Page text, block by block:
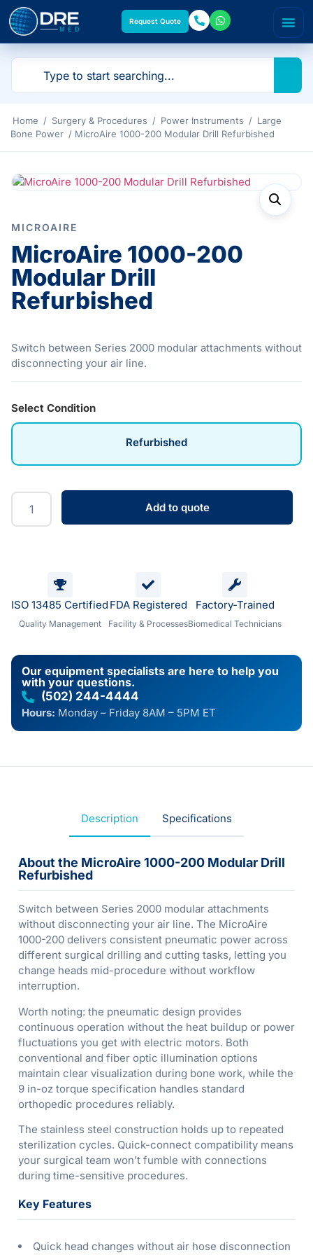
Request Quote
Home / Surgery & Procedures / Power Instruments / Large
Bone Power / MicroAire 1000-200 Modular Drill Refurbished
MICROAIRE
MicroAire 1000-200
Modular Drill
Refurbished
Switch between Series 2000 modular attachments without
disconnecting your air line.
Select Condition
Refurbished
Add to quote
ISO 13485 Certified
Quality Management
FDA Registered
Facility & Processes
Factory-Trained
Biomedical Technicians
Our equipment specialists are here to help you
with your questions.
(502) 244-4444
Hours: Monday – Friday 8AM – 5PM ET
Description Specifications
About the MicroAire 1000-200 Modular Drill
Refurbished
Switch between Series 2000 modular attachments
without disconnecting your air line. The MicroAire
1000-200 delivers consistent pneumatic power across
different surgical drilling and cutting tasks, letting you
change heads mid-procedure without workflow
interruption.
Worth noting: the pneumatic design provides
continuous operation without the heat buildup or power
fluctuations you get with electric motors. Both
conventional and fiber optic illumination options
maintain clear visualization during bone work, while the
9 in-oz torque specification handles standard
orthopedic procedures reliably.
The stainless steel construction holds up to repeated
sterilization cycles. Quick-connect compatibility means
your surgical team won’t fumble with connections
during time-sensitive procedures.
Key Features
Quick head changes without air hose disconnection